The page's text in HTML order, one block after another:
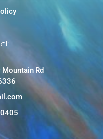
Rd